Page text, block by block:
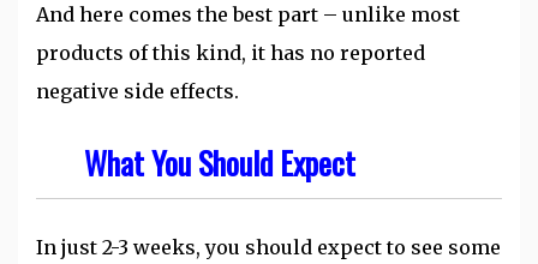
And here comes the best part – unlike most
products of this kind, it has no reported
negative side effects.
What You Should Expect
In just 2-3 weeks, you should expect to see some